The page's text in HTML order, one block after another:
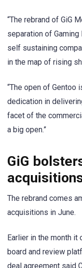
“The rebrand of GiG
separation of
self sustaining
in the map of rising
“The open of Gentoo
dedication in
facet of the
a big open.”
GiG
The rebrand comes
acquisitions in June.
Earlier in the month
board and review
deal agreement said